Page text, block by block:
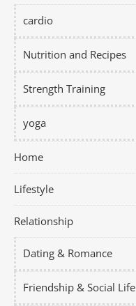
cardio
Nutrition and Recipes
Strength Training
yoga
Home
Lifestyle
Relationship
Dating & Romance
Friendship & Social Life